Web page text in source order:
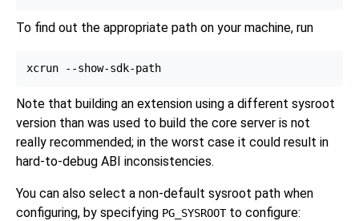
To find out the appropriate path on your machine, run
xcrun --show-sdk-path
Note that building an extension using a different sysroot
version than was used to build the core server is not
really recommended; in the worst case it could result in
hard-to-debug ABI inconsistencies.
You can also select a non-default sysroot path when
configuring, by specifying PG_SYSROOTto configure: